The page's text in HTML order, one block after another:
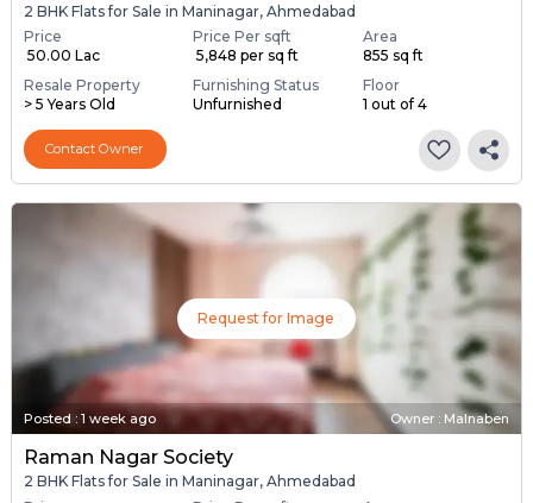
2 BHK Flats for Sale in Maninagar, Ahmedabad
Price
₹ 50.00 Lac
Price Per sqft
₹ 5,848 per sq ft
Area
855 sq ft
Resale Property
> 5 Years Old
Furnishing Status
Unfurnished
Floor
1 out of 4
Contact Owner
Request for Image
Posted : 1 week ago Owner : Malnaben
Raman Nagar Society
2 BHK Flats for Sale in Maninagar, Ahmedabad